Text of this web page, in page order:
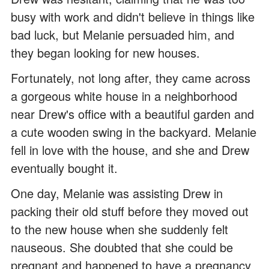
busy with work and didn't believe in things like
bad luck, but Melanie persuaded him, and
they began looking for new houses.
Fortunately, not long after, they came across
a gorgeous white house in a neighborhood
near Drew's office with a beautiful garden and
a cute wooden swing in the backyard. Melanie
fell in love with the house, and she and Drew
eventually bought it.
One day, Melanie was assisting Drew in
packing their old stuff before they moved out
to the new house when she suddenly felt
nauseous. She doubted that she could be
pregnant and happened to have a pregnancy